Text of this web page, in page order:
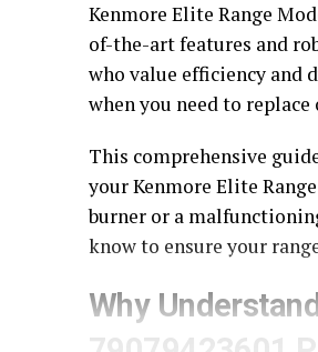
Kenmore Elite Range
of-the-art features and
who value efficiency and
when you need to
This comprehensive
your Kenmore Elite
burner or a
know to ensure your
Why